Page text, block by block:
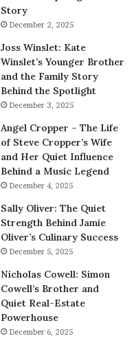
Story
December 2, 2025
Joss Winslet: Kate
Winslet’s Younger Brother
and the Family Story
Behind the Spotlight
December 3, 2025
Angel Cropper – The Life
of Steve Cropper’s Wife
and Her Quiet Influence
Behind a Music Legend
December 4, 2025
Sally Oliver: The Quiet
Strength Behind Jamie
Oliver’s Culinary Success
December 5, 2025
Nicholas Cowell: Simon
Cowell’s Brother and
Quiet Real-Estate
Powerhouse
December 6, 2025